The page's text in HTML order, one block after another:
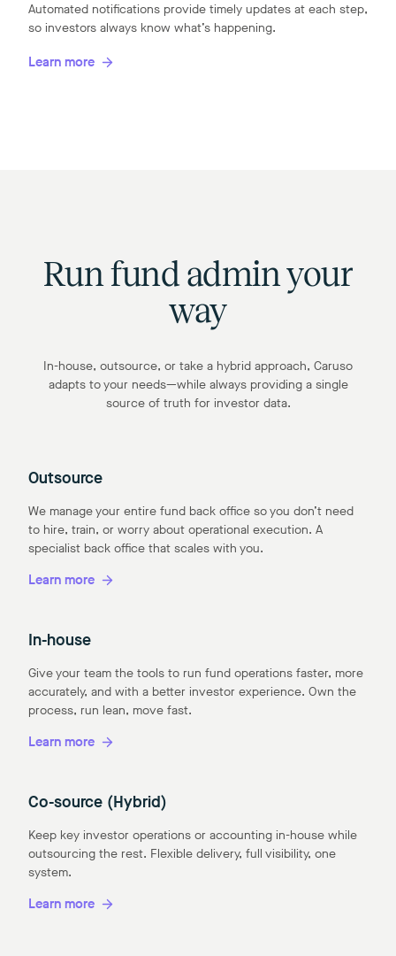
Automated notifications provide timely updates at each step,
so investors always know what’s happening.
Learn more
Run fund admin your
way
In-house, outsource, or take a hybrid approach, Caruso
adapts to your needs—while always providing a single
source of truth for investor data.
Outsource
We manage your entire fund back office so you don’t need
to hire, train, or worry about operational execution. A
specialist back office that scales with you.
Learn more
In-house
Give your team the tools to run fund operations faster, more
accurately, and with a better investor experience. Own the
process, run lean, move fast.
Learn more
Co-source (Hybrid)
Keep key investor operations or accounting in-house while
outsourcing the rest. Flexible delivery, full visibility, one
system.
Learn more